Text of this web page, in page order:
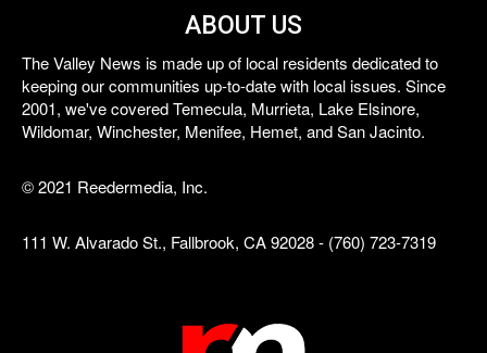
ABOUT US
The Valley News is made up of local residents dedicated to
keeping our communities up-to-date with local issues. Since
2001, we've covered Temecula, Murrieta, Lake Elsinore,
Wildomar, Winchester, Menifee, Hemet, and San Jacinto.
© 2021 Reedermedia, Inc.
111 W. Alvarado St., Fallbrook, CA 92028 - (760) 723-7319